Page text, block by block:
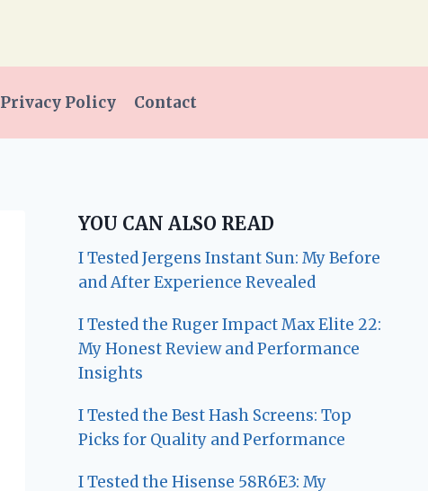
Privacy Policy Contact
YOU CAN ALSO READ
I Tested Jergens Instant Sun: My Before
and After Experience Revealed
I Tested the Ruger Impact Max Elite 22:
My Honest Review and Performance
Insights
I Tested the Best Hash Screens: Top
Picks for Quality and Performance
I Tested the Hisense 58R6E3: My